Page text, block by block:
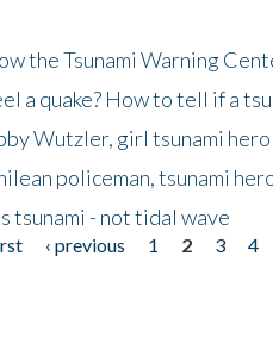
the Tsunami Warning
a quake? How to tell if a
Wutzler, girl tsunami hero
policeman, tsunami
tsunami - not tidal wave
‹ previous 1 2 3 4